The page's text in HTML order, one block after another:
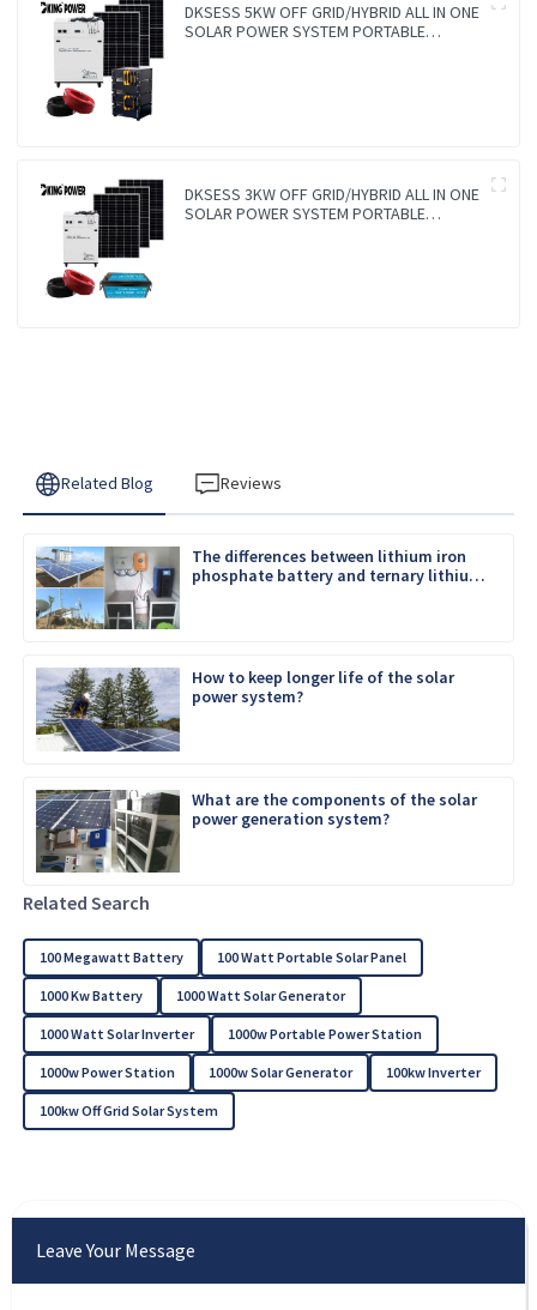
DKSESS 5KW OFF GRID/HYBRID ALL IN ONE
SOLAR POWER SYSTEM PORTABLE
DKSESS 3KW OFF GRID/HYBRID ALL IN ONE
SOLAR POWER SYSTEM PORTABLE
Related Blog Reviews
The differences between lithium iron
phosphate battery and ternary lithium
How to keep longer life of the solar
power system?
What are the components of the solar
power generation system?
Related Search
100 Megawatt Battery 100 Watt Portable Solar Panel
1000 Kw Battery 1000 Watt Solar Generator
1000 Watt Solar Inverter 1000w Portable Power Station
1000w Power Station 1000w Solar Generator 100kw Inverter
100kw Off Grid Solar System
Leave Your Message